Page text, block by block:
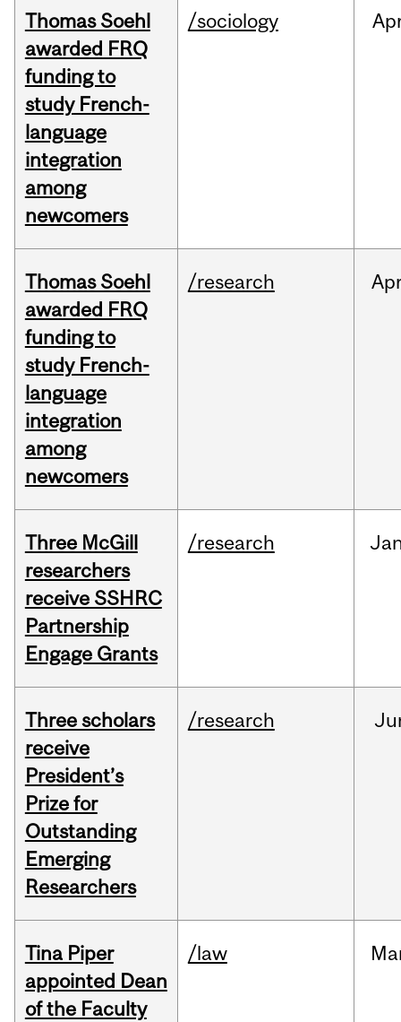
Thomas Soehl
awarded FRQ
funding to
study French-
language
integration
among
newcomers
/sociology
Thomas Soehl
awarded FRQ
funding to
study French-
language
integration
among
newcomers
/research
Three McGill
researchers
receive SSHRC
Partnership
Engage Grants
/research
Three scholars
receive
President’s
Prize for
Outstanding
Emerging
Researchers
/research
Tina Piper
appointed Dean
of the Faculty
/law